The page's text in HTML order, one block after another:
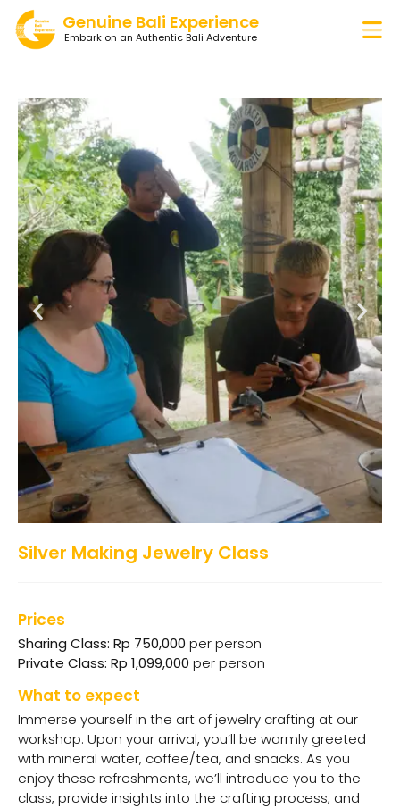
Genuine Bali Experience
Embark on an Authentic Bali Adventure
Silver Making Jewelry Class
Prices
Sharing Class: Rp 750,000 per person
Private Class: Rp 1,099,000 per person
What to expect
Immerse yourself in the art of jewelry crafting at our
workshop. Upon your arrival, you’ll be warmly greeted
with mineral water, coffee/tea, and snacks. As you
enjoy these refreshments, we’ll introduce you to the
class, provide insights into the crafting process, and